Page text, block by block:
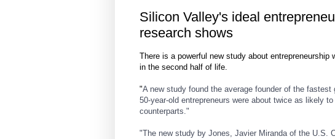
Silicon Valley's ideal
research shows
There is a powerful new study about
in the second half of life.
"A new study found the average founder of the
50-year-old entrepreneurs were about twice as likely
counterparts."
"The new study by Jones, Javier Miranda of the U.S.